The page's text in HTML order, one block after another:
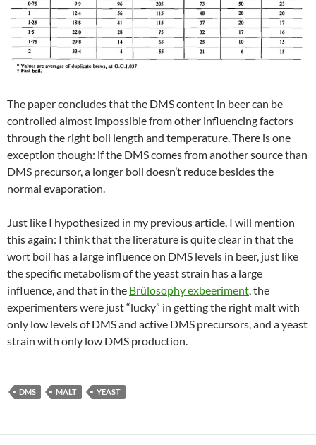
The paper concludes that the DMS content in beer can be
controlled almost impossible from other influencing factors
through the right boil length and temperature. There is one
exception though: if the DMS comes from another source than
DMS precursor, a longer boil doesn’t reduce besides the
normal evaporation.
Just like I hypothesized in my previous article, I will mention
this again: I think that the literature is quite clear in that the
wort boil has a large influence on DMS levels in beer, just like
the specific metabolism of the yeast strain has a large
influence, and that in the Brülosophy exbeeriment, the
experimenters were just “lucky” in getting the right malt with
only low levels of DMS and active DMS precursors, and a yeast
strain with only low DMS production.
DMS MALT YEAST